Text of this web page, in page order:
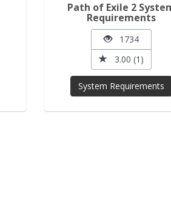
Path of Exile 2
Requirements
1734
3.00 (1)
System Requirements